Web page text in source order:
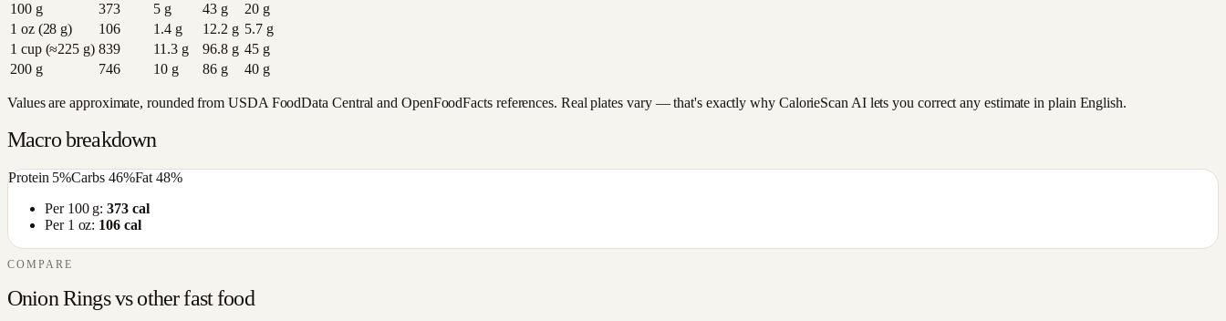
100 g
373 5g 43g 20g
1 oz (28 g)
106 1.4g 12.2 g 5.7g
1 cup (≈225 g) 839 11.3g 96.8g 45g
200 g
746 10g 86g 40g
Values are approximate, rounded from USDA FoodData Central and OpenFoodFacts references. Real plates vary — that's exactly why CalorieScan AI lets you correct any estimate in plain English.
Macro breakdown
Protein 5%Carbs 46%Fat48%
Per 100 g:373cal
Per 1 oz: 106cal
COMPARE
Onion Ringsvs otherfast food